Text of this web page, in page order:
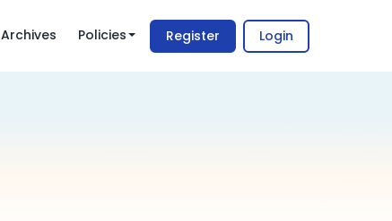
Archives Policies Register Login